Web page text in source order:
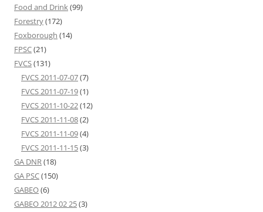
Food and Drink(99)
Forestry(172)
Foxborough (14)
FPSC(21)
FVCS(131)
FVCS 2011-07-07(7)
FVCS 2011-07-19(1)
FVCS 2011-10-22(12)
FVCS 2011-11-08(2)
FVCS 2011-11-09(4)
FVCS 2011-11-15(3)
GA DNR(18)
GA PSC(150)
GABEO(6)
GABEO 2012 02 25(3)